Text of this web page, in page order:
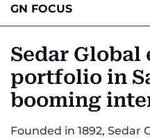
GN FOCUS
Sedar Global
portfolio in
booming
Founded in 1892,